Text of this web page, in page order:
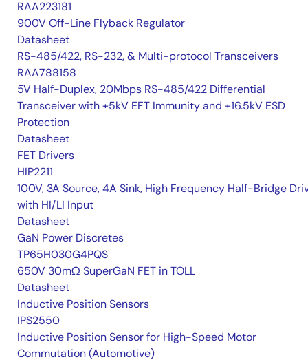
RAA223181
900V Off-Line Flyback Regulator
Datasheet
RS-485/422, RS-232, & Multi-protocol Transceivers
RAA788158
5V Half-Duplex, 20Mbps RS-485/422 Differential
Transceiver with ±5kV EFT Immunity and ±16.5kV ESD
Protection
Datasheet
FET Drivers
HIP2211
100V, 3A Source, 4A Sink, High Frequency Half-Bridge
with HI/LI Input
Datasheet
GaN Power Discretes
TP65H030G4PQS
650V 30mΩ SuperGaN FET in TOLL
Datasheet
Inductive Position Sensors
IPS2550
Inductive Position Sensor for High-Speed Motor
Commutation (Automotive)